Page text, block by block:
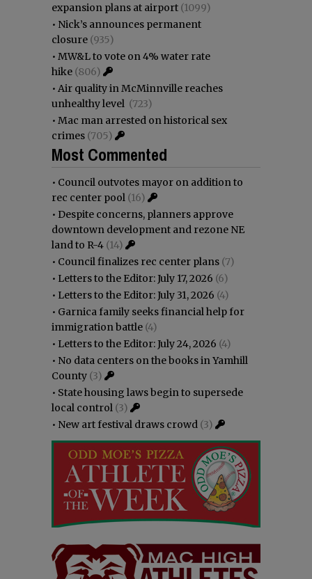
expansion plans at airport (1099)
• Nick’s announces permanent
closure (935)
• MW&L to vote on 4% water rate
hike (806)
• Air quality in McMinnville reaches
unhealthy level (723)
• Mac man arrested on historical sex
crimes (705)
Most Commented
• Council outvotes mayor on addition to
rec center pool (16)
• Despite concerns, planners approve
downtown development and rezone NE
land to R-4 (14)
• Council finalizes rec center plans (7)
• Letters to the Editor: July 17, 2026 (6)
• Letters to the Editor: July 31, 2026 (4)
• Garnica family seeks financial help for
immigration battle (4)
• Letters to the Editor: July 24, 2026 (4)
• No data centers on the books in Yamhill
County (3)
• State housing laws begin to supersede
local control (3)
• New art festival draws crowd (3)